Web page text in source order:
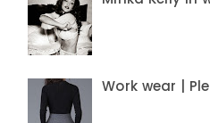
Work wear |